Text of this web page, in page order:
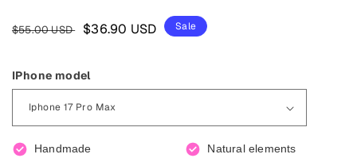
Regular
$55.00 USD
Sale
$36.90 USD Sale
IPhone model
Handmade Natural elements